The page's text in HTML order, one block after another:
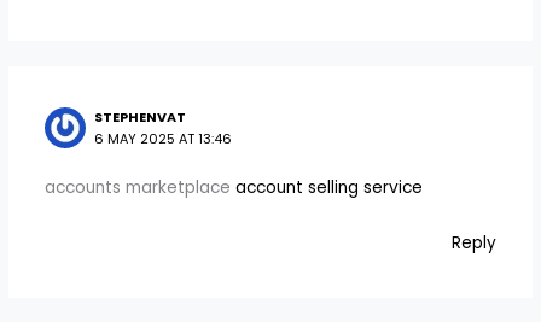
STEPHENVAT
6 MAY 2025 AT 13:46
accounts marketplace account selling service
Reply